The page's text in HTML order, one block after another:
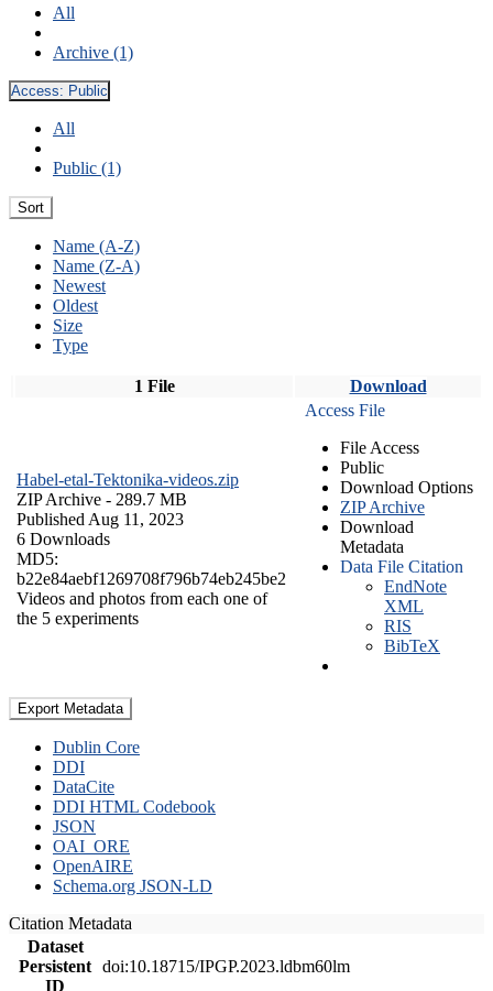
All
Archive (1)
Access: Public
All
Public (1)
Sort
Name (A-Z)
Name (Z-A)
Newest
Oldest
Size
Type
1 File Download
Habel-etal-Tektonika-videos.zip
ZIP Archive - 289.7 MB
Published Aug 11, 2023
6 Downloads
MD5:
b22e84aebf1269708f796b74eb245be2
Videos and photos from each one of
the 5 experiments
Access File
File Access
Public
Download Options
ZIP Archive
Download
Metadata
Data File Citation
EndNote
XML
RIS
BibTeX
Export Metadata
Dublin Core
DDI
DataCite
DDI HTML Codebook
JSON
OAI_ORE
OpenAIRE
Schema.org JSON-LD
Citation Metadata
Dataset
Persistent
ID
doi:10.18715/IPGP.2023.ldbm60lm